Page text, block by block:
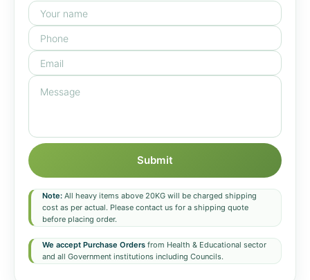
Submit
Note: All heavy items above 20KG will be charged shipping
cost as per actual. Please contact us for a shipping quote
before placing order.
We accept Purchase Orders from Health & Educational sector
and all Government institutions including Councils.